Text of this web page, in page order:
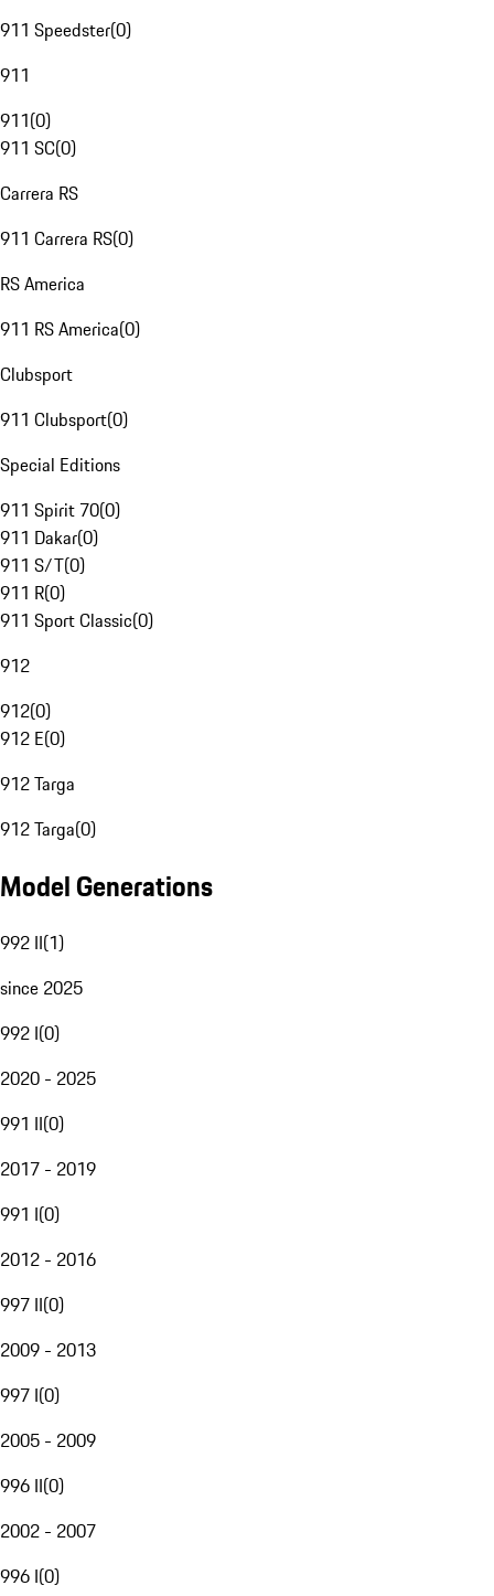
911 Speedster(0)
911
911(0)
911 SC(0)
Carrera RS
911 Carrera RS(0)
RS America
911 RS America(0)
Clubsport
911 Clubsport(0)
Special Editions
911 Spirit 70(0)
911 Dakar(0)
911 S/T(0)
911 R(0)
911 Sport Classic(0)
912
912(0)
912 E(0)
912 Targa
912 Targa(0)
Model Generations
992 II(1)
since 2025
992 I(0)
2020 - 2025
991 II(0)
2017 - 2019
991 I(0)
2012 - 2016
997 II(0)
2009 - 2013
997 I(0)
2005 - 2009
996 II(0)
2002 - 2007
996 I(0)